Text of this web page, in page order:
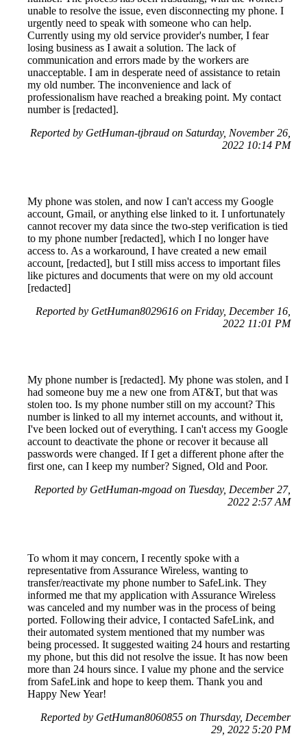
unable to resolve the issue, even disconnecting my phone. I
urgently need to speak with someone who can help.
Currently using my old service provider's number, I fear
losing business as I await a solution. The lack of
communication and errors made by the workers are
unacceptable. I am in desperate need of assistance to retain
my old number. The inconvenience and lack of
professionalism have reached a breaking point. My contact
number is [redacted].
Reported by GetHuman-tjbraud on Saturday, November 26,
2022 10:14 PM
My phone was stolen, and now I can't access my Google
account, Gmail, or anything else linked to it. I unfortunately
cannot recover my data since the two-step verification is tied
to my phone number [redacted], which I no longer have
access to. As a workaround, I have created a new email
account, [redacted], but I still miss access to important files
like pictures and documents that were on my old account
[redacted]
Reported by GetHuman8029616 on Friday, December 16,
2022 11:01 PM
My phone number is [redacted]. My phone was stolen, and I
had someone buy me a new one from AT&T, but that was
stolen too. Is my phone number still on my account? This
number is linked to all my internet accounts, and without it,
I've been locked out of everything. I can't access my Google
account to deactivate the phone or recover it because all
passwords were changed. If I get a different phone after the
first one, can I keep my number? Signed, Old and Poor.
Reported by GetHuman-mgoad on Tuesday, December 27,
2022 2:57 AM
To whom it may concern, I recently spoke with a
representative from Assurance Wireless, wanting to
transfer/reactivate my phone number to SafeLink. They
informed me that my application with Assurance Wireless
was canceled and my number was in the process of being
ported. Following their advice, I contacted SafeLink, and
their automated system mentioned that my number was
being processed. It suggested waiting 24 hours and restarting
my phone, but this did not resolve the issue. It has now been
more than 24 hours since. I value my phone and the service
from SafeLink and hope to keep them. Thank you and
Happy New Year!
Reported by GetHuman8060855 on Thursday, December
29, 2022 5:20 PM